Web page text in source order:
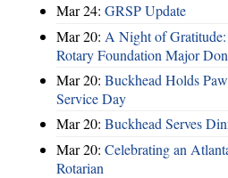
Mar 24: GRSP Update
Mar 20: A Night of Gratitude:
Rotary Foundation Major
Mar 20: Buckhead Holds
Service Day
Mar 20: Buckhead Serves
Mar 20: Celebrating an
Rotarian